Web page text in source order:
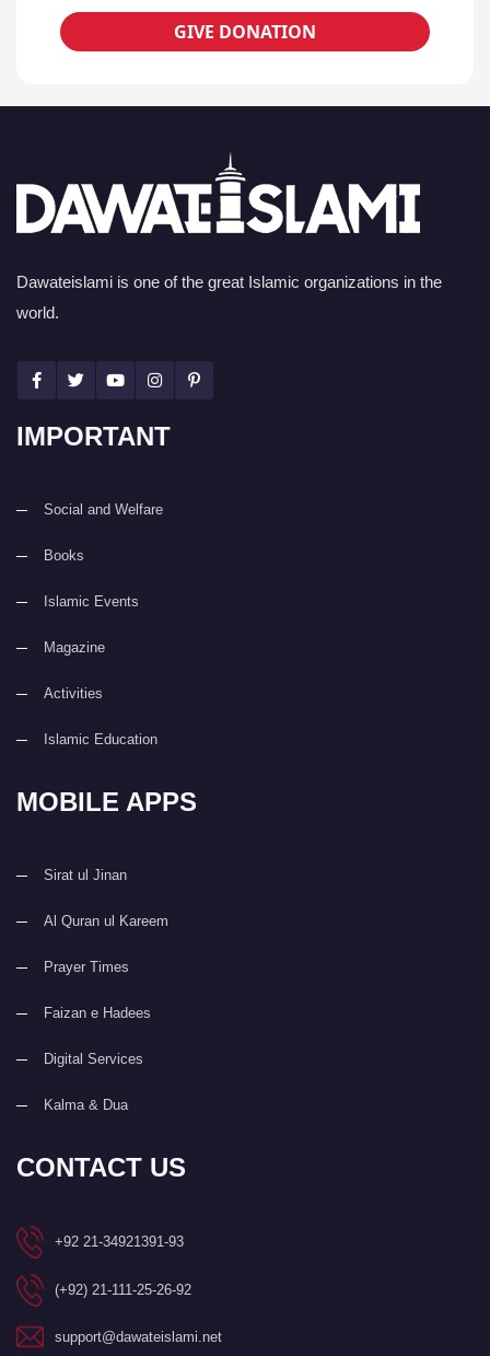
GIVE DONATION
Dawateislami is one of the great Islamic organizations in the
world.
IMPORTANT
Social and Welfare
Books
Islamic Events
Magazine
Activities
Islamic Education
MOBILE APPS
Sirat ul Jinan
Al Quran ul Kareem
Prayer Times
Faizan e Hadees
Digital Services
Kalma & Dua
CONTACT US
+92 21-34921391-93
(+92) 21-111-25-26-92
support@dawateislami.net